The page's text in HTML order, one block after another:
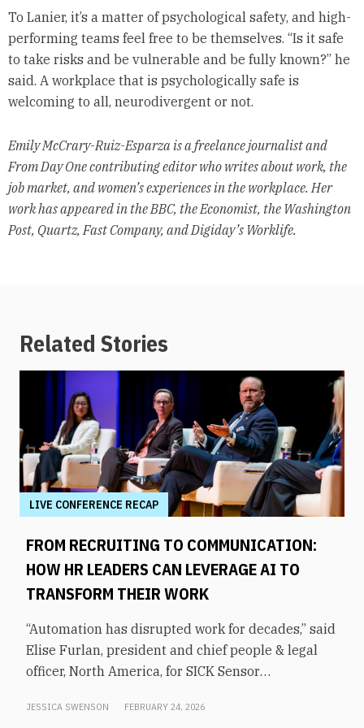
To Lanier, it’s a matter of psychological safety, and high-
performing teams feel free to be themselves. “Is it safe
to take risks and be vulnerable and be fully known?” he
said. A workplace that is psychologically safe is
welcoming to all, neurodivergent or not.
Emily McCrary-Ruiz-Esparza is a freelance journalist and
From Day One contributing editor who writes about work, the
job market, and women’s experiences in the workplace. Her
work has appeared in the BBC, the Economist, the Washington
Post, Quartz, Fast Company, and Digiday’s Worklife.
Related Stories
LIVE CONFERENCE RECAP
FROM RECRUITING TO COMMUNICATION:
HOW HR LEADERS CAN LEVERAGE AI TO
TRANSFORM THEIR WORK
“Automation has disrupted work for decades,” said
Elise Furlan, president and chief people & legal
officer, North America, for SICK Sensor
tools in the modern workplace, she says
JESSICA SWENSON FEBRUARY 24, 2026